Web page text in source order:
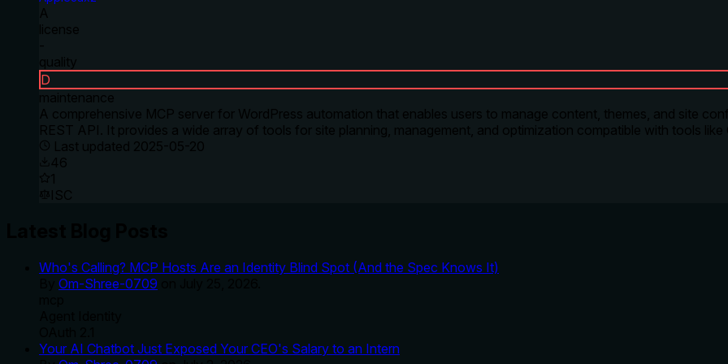
A
license
-
quality
D
maintenance
A comprehensive MCP server for WordPress automation that enables users to manage content, themes, and site
REST API. It provides a wide array of tools for site planning, management, and optimization compatible with tools like
Last updated 2025-05-20
46
1
ISC
Who's Calling? MCP Hosts Are an Identity Blind Spot (And the Spec Knows It)
Om-Shree-0709
Your AI Chatbot Just Exposed Your CEO's Salary to an Intern